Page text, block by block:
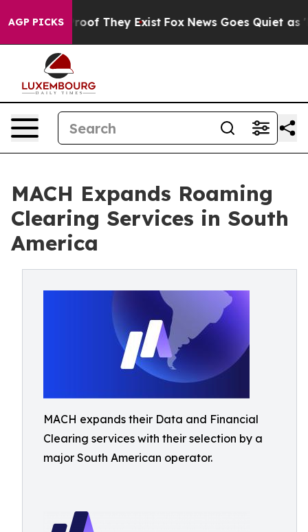
AGP PICKS
no Proof They Exist Fox News Goes Quiet as
MACH Expands Roaming
Clearing Services in South
America
MACH expands their Data and Financial
Clearing services with their selection by a
major South American operator.